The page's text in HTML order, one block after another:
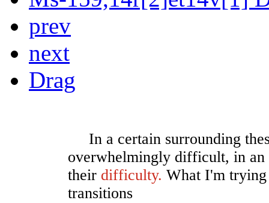
prev
next
Drag
In a certain surrounding
overwhelmingly difficult, in
their difficulty. What I'm
transitions